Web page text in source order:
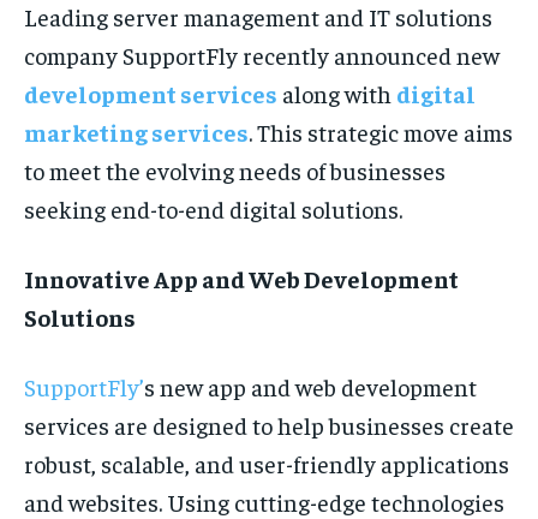
LIFE STYLE
TECH
LIFE STYLE
TECH
Leading server management and IT solutions
company SupportFly recently announced new
development services along with digital
marketing services. This strategic move aims
to meet the evolving needs of businesses
seeking end-to-end digital solutions.
Innovative App and Web Development
Solutions
SupportFly’s new app and web development
services are designed to help businesses create
robust, scalable, and user-friendly applications
and websites. Using cutting-edge technologies